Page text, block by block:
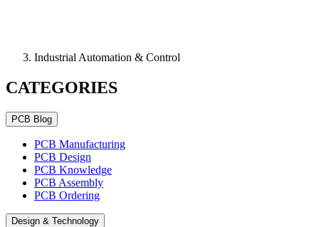
Industrial Automation & Control
CATEGORIES
PCB Blog
PCB Manufacturing
PCB Design
PCB Knowledge
PCB Assembly
PCB Ordering
Design & Technology